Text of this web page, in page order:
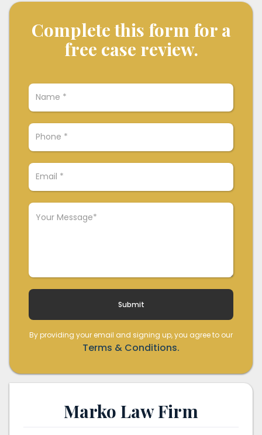
Complete this form for a
free case review.
By providing your email and signing up, you agree to our
Terms & Conditions.
Marko Law Firm